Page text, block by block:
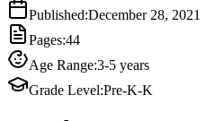
Published:December 28, 2021
Pages:44
Age Range:3-5 years
Grade Level:Pre-K-K